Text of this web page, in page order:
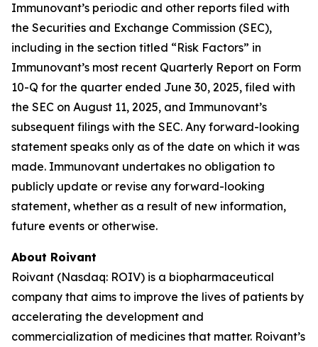
Immunovant’s periodic and other reports filed with
the Securities and Exchange Commission (SEC),
including in the section titled “Risk Factors” in
Immunovant’s most recent Quarterly Report on Form
10-Q for the quarter ended June 30, 2025, filed with
the SEC on August 11, 2025, and Immunovant’s
subsequent filings with the SEC. Any forward-looking
statement speaks only as of the date on which it was
made. Immunovant undertakes no obligation to
publicly update or revise any forward-looking
statement, whether as a result of new information,
future events or otherwise.
About Roivant
Roivant (Nasdaq: ROIV) is a biopharmaceutical
company that aims to improve the lives of patients by
accelerating the development and
commercialization of medicines that matter. Roivant’s